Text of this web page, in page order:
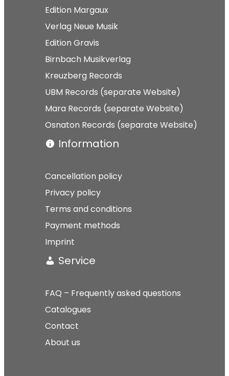
Edition Margaux
Verlag Neue Musik
Edition Gravis
Birnbach Musikverlag
Kreuzberg Records
UBM Records (separate Website)
Mara Records (separate Website)
Osnaton Records (separate Website)
Information
Cancellation policy
Privacy policy
Terms and conditions
Payment methods
Imprint
Service
FAQ – Frequently asked questions
Catalogues
Contact
About us